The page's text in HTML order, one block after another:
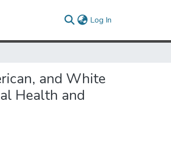
Log In
and White
Health and